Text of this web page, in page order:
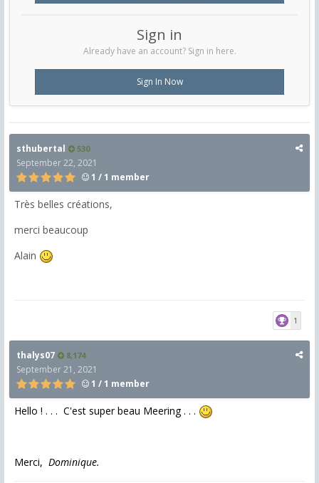
Sign in
Already have an account? Sign in here.
Sign In Now
sthubertal 530
September 22, 2021
1 / 1 member
Très belles créations,
merci beaucoup
Alain
1
thalys07 8,174
September 21, 2021
1 / 1 member
Hello ! . . . C'est super beau Meering . . .
Merci, Dominique.